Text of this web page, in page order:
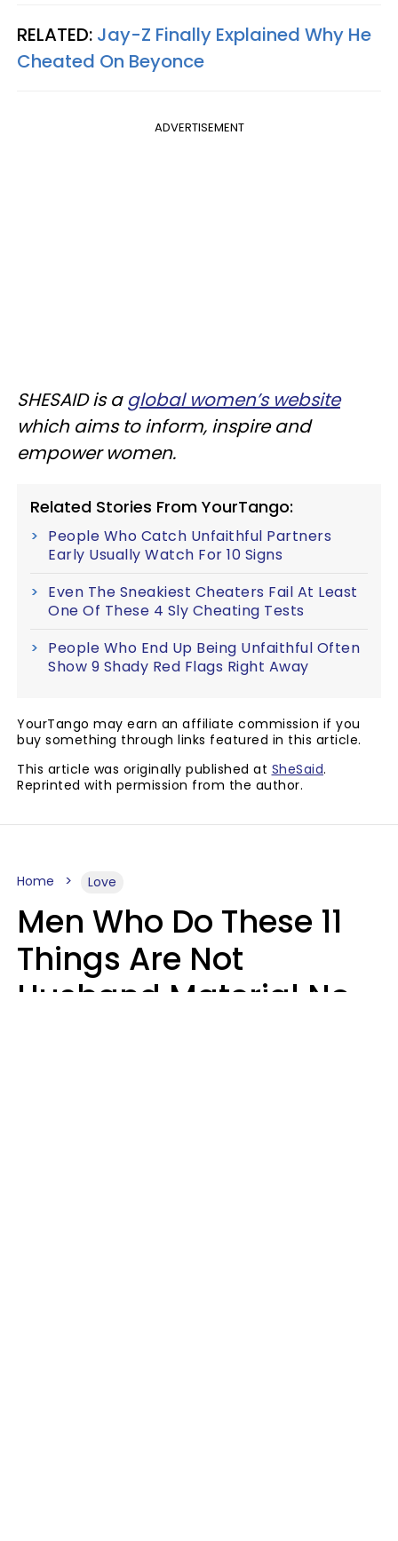
RELATED: Jay-Z Finally Explained Why He
Cheated On Beyonce
ADVERTISEMENT
SHESAIDis a global women’s website
which aims to inform, inspire and
empower women.
Related Stories From YourTango:
People Who Catch Unfaithful Partners
Early Usually Watch For 10 Signs
Even The Sneakiest Cheaters Fail At Least
One Of These 4 Sly Cheating Tests
People Who End Up Being Unfaithful Often
Show 9 Shady Red Flags Right Away
YourTango may earn an affiliate commission if you
buy something through links featured in this article.
This article was originally published at SheSaid.
Reprinted with permission from the author.
Home Love
Men Who Do These 11
Things Are Not
Husband Material No